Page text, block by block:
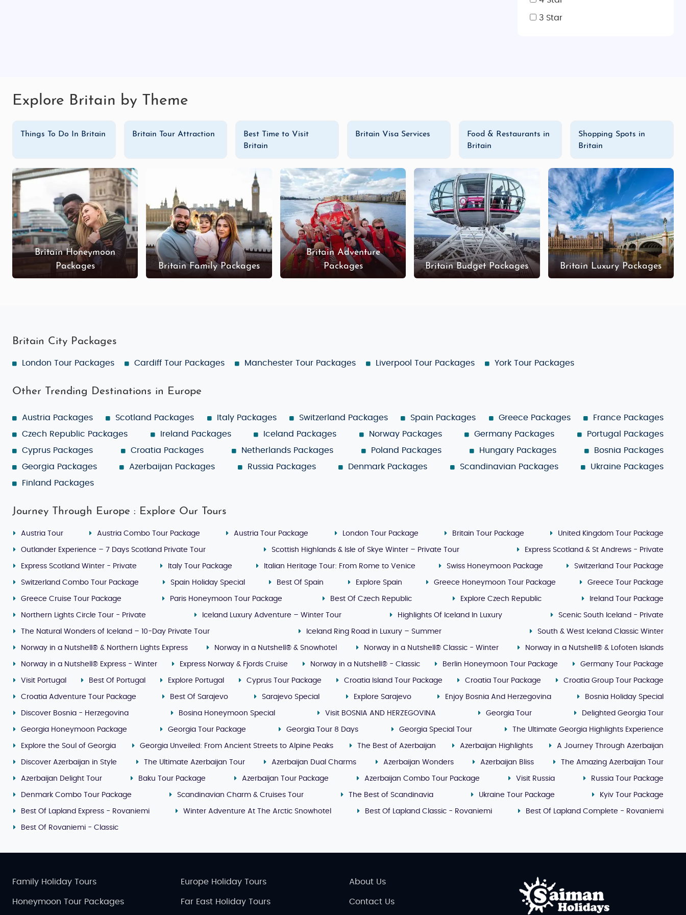
3 Star
Explore Britain by Theme
Things To Do In Britain Britain Tour Attraction
Best Time to Visit
Britain
Britain Visa Services
Food & Restaurants in
Britain
Shopping Spots in
Britain
Britain Honeymoon
Packages
Britain Family Packages
Britain Adventure
Packages
Britain Budget Packages Britain Luxury Packages
Britain City Packages
London Tour Packages Cardiff Tour Packages Manchester Tour Packages Liverpool Tour Packages York Tour Packages
Other Trending Destinations in Europe
Austria Packages Scotland Packages Italy Packages Switzerland Packages Spain Packages Greece Packages
France Packages
Czech Republic Packages
Ireland Packages Iceland Packages Norway Packages Germany Packages
Portugal Packages
Cyprus Packages
Croatia Packages Netherlands Packages Poland Packages Hungary Packages
Bosnia Packages
Georgia Packages
Azerbaijan Packages Russia Packages Denmark Packages Scandinavian Packages
Ukraine Packages
Finland Packages
Journey Through Europe : Explore Our Tours
Austria Tour Austria Combo Tour Package Austria Tour Package London Tour Package Britain Tour Package United Kingdom Tour Package
Outlander Experience – 7 Days Scotland Private Tour Scottish Highlands & Isle of Skye Winter – Private Tour Express Scotland & St Andrews - Private
Express Scotland Winter - Private Italy Tour Package Italian Heritage Tour: From Rome to Venice Swiss Honeymoon Package Switzerland Tour Package
Switzerland Combo Tour Package Spain Holiday Special Best Of Spain Explore Spain Greece Honeymoon Tour Package Greece Tour Package
Greece Cruise Tour Package Paris Honeymoon Tour Package Best Of Czech Republic Explore Czech Republic Ireland Tour Package
Northern Lights Circle Tour - Private Iceland Luxury Adventure – Winter Tour Highlights Of Iceland In Luxury Scenic South Iceland - Private
The Natural Wonders of Iceland – 10-Day Private Tour Iceland Ring Road in Luxury – Summer South & West Iceland Classic Winter
Norway in a Nutshell® & Northern Lights Express Norway in a Nutshell® & Snowhotel Norway in a Nutshell® Classic - Winter Norway in a Nutshell® & Lofoten Islands
Norway in a Nutshell® Express - Winter Express Norway & Fjords Cruise Norway in a Nutshell® - Classic Berlin Honeymoon Tour Package Germany Tour Package
Visit Portugal Best Of Portugal Explore Portugal Cyprus Tour Package Croatia Island Tour Package Croatia Tour Package Croatia Group Tour Package
Croatia Adventure Tour Package Best Of Sarajevo Sarajevo Special Explore Sarajevo Enjoy Bosnia And Herzegovina Bosnia Holiday Special
Discover Bosnia - Herzegovina Bosina Honeymoon Special Visit BOSNIA AND HERZEGOVINA Georgia Tour Delighted Georgia Tour
Georgia Honeymoon Package Georgia Tour Package Georgia Tour 8 Days Georgia Special Tour The Ultimate Georgia Highlights Experience
Explore the Soul of Georgia Georgia Unveiled: From Ancient Streets to Alpine Peaks The Best of Azerbaijan Azerbaijan Highlights A Journey Through Azerbaijan
Discover Azerbaijan in Style The Ultimate Azerbaijan Tour Azerbaijan Dual Charms Azerbaijan Wonders Azerbaijan Bliss The Amazing Azerbaijan Tour
Azerbaijan Delight Tour Baku Tour Package Azerbaijan Tour Package Azerbaijan Combo Tour Package Visit Russia Russia Tour Package
Denmark Combo Tour Package Scandinavian Charm & Cruises Tour The Best of Scandinavia Ukraine Tour Package Kyiv Tour Package
Best Of Lapland Express - Rovaniemi Winter Adventure At The Arctic Snowhotel Best Of Lapland Classic - Rovaniemi Best Of Lapland Complete - Rovaniemi
Best Of Rovaniemi - Classic
Family Holiday Tours
Honeymoon Tour Packages
Europe Holiday Tours
Far East Holiday Tours
About Us
Contact Us